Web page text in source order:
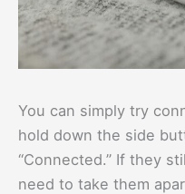
You can simply try
hold down the side
“Connected.” If they
need to take them